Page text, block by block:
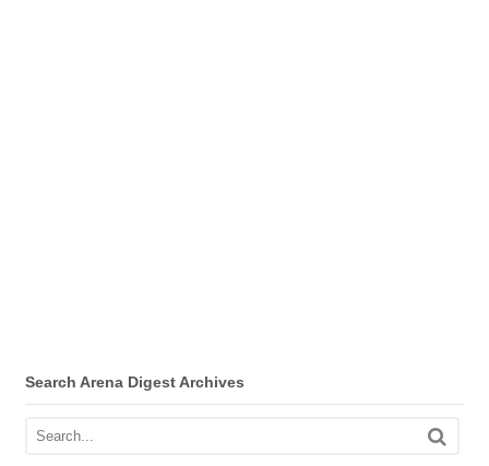
Search Arena Digest Archives